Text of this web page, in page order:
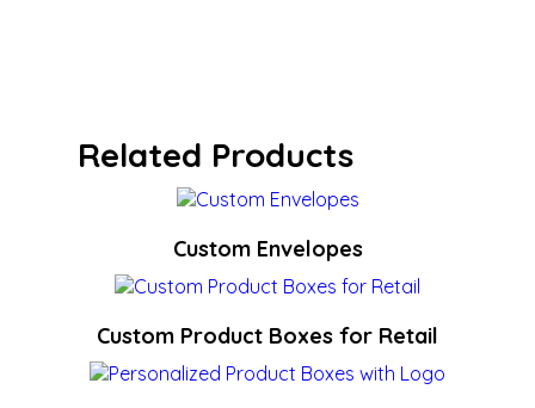
Related Products
Custom Envelopes
Custom Product Boxes for Retail